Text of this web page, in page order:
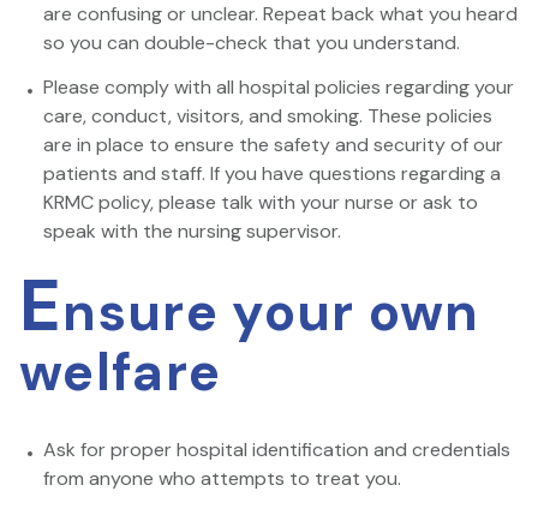
are confusing or unclear. Repeat back what you heard
so you can double-check that you understand.
Please comply with all hospital policies regarding your
care, conduct, visitors, and smoking. These policies
are in place to ensure the safety and security of our
patients and staff. If you have questions regarding a
KRMC policy, please talk with your nurse or ask to
speak with the nursing supervisor.
Ensure your own
welfare
Ask for proper hospital identification and credentials
from anyone who attempts to treat you.